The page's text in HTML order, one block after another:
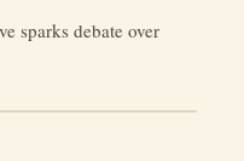
sparks debate over